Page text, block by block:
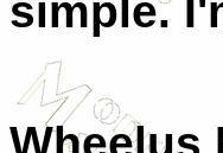
simple.